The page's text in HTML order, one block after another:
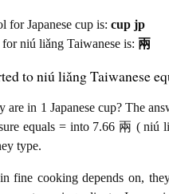
for Japanese cup is: cup jp
niú liǎng Taiwanese is: 兩
to niú liǎng Taiwanese
in 1 Japanese cup? The
equals = into 7.66 兩 ( niú
type.
fine cooking depends on,